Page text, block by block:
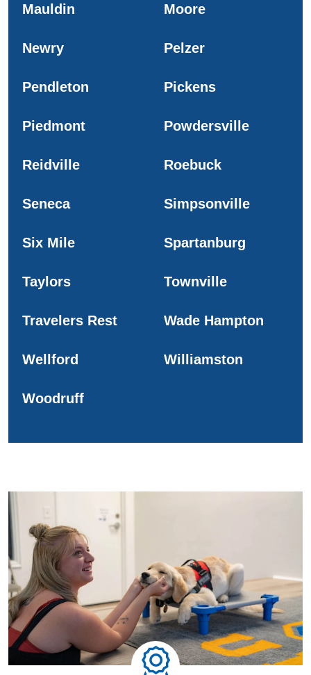
Mauldin Moore
Newry Pelzer
Pendleton Pickens
Piedmont Powdersville
Reidville Roebuck
Seneca Simpsonville
Six Mile Spartanburg
Taylors Townville
Travelers Rest Wade Hampton
Wellford Williamston
Woodruff